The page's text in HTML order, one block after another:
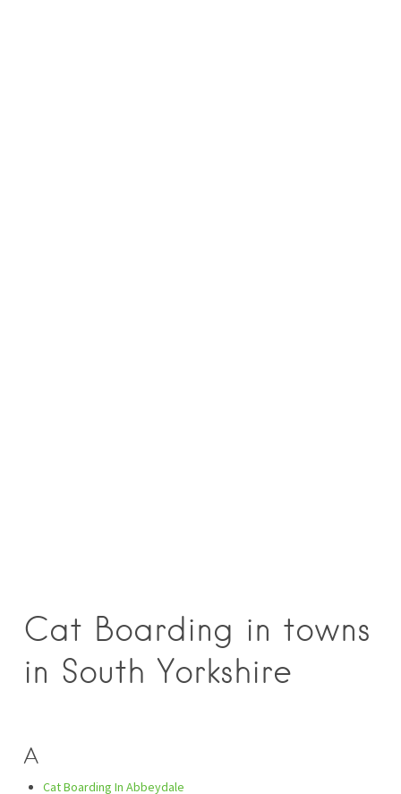
Cat Boarding in towns
in South Yorkshire
A
Cat Boarding In Abbeydale